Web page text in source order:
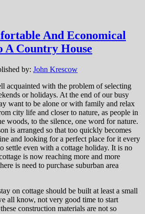
And Economical
A Country House
by: John Krescow
acquainted with the problem of selecting
or holidays. At the end of our busy
want to be alone or with family and relax
city life and closer to nature, as people in
woods, to the silence, one word for nature.
is arranged so that too quickly becomes
and looking for a perfect place for it every
settle even with a cottage holiday. It is no
is now reaching more and more
is need to purchase suburban area
on cottage should be built at least a small
all know, not very good time to start
construction materials are not so